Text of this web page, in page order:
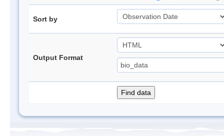
Sort by
Output Format